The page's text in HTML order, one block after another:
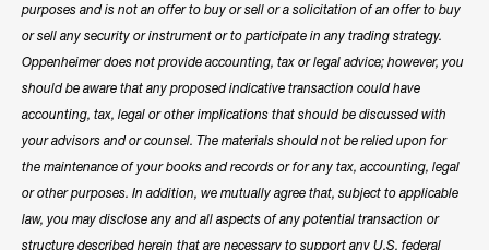
purposes and is not an offer to buy or sell or a solicitation of an offer to buy
or sell any security or instrument or to participate in any trading strategy.
Oppenheimer does not provide accounting, tax or legal advice; however, you
should be aware that any proposed indicative transaction could have
accounting, tax, legal or other implications that should be discussed with
your advisors and or counsel. The materials should not be relied upon for
the maintenance of your books and records or for any tax, accounting, legal
or other purposes. In addition, we mutually agree that, subject to applicable
law, you may disclose any and all aspects of any potential transaction or
structure described herein that are necessary to support any U.S. federal